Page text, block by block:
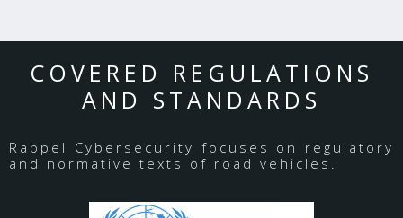
COVERED REGULATIONS
AND STANDARDS
Rappel Cybersecurity focuses on regulatory
and normative texts of road vehicles.